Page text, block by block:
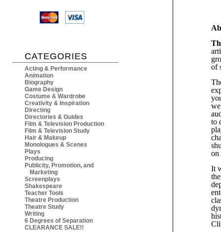
CATEGORIES
Acting & Performance
Animation
Biography
Game Design
Costume & Wardrobe
Creativity & Inspiration
Directing
Directories & Guides
Film & Television Production
Film & Television Study
Hair & Makeup
Monologues & Scenes
Plays
Producing
Publicity, Promotion, and
Marketing
Screenplays
Shakespeare
Teacher Tools
Theatre Production
Theatre Study
Writing
6 Degrees of Separation
CLEARANCE SALE!!
of
to
on
It